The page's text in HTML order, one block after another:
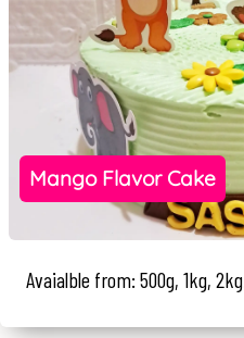
Mango Flavor Cake
Avaialble from: 500g, 1kg, 2kg...